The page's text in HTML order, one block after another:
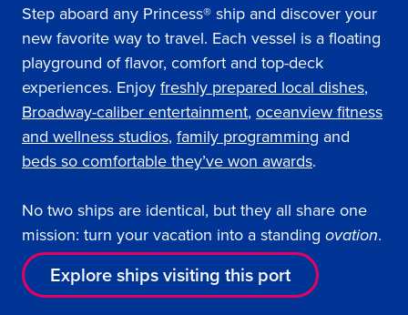
Step aboard any Princess® ship and discover your
new favorite way to travel. Each vessel is a floating
playground of flavor, comfort and top-deck
experiences. Enjoy freshly prepared local dishes,
Broadway-caliber entertainment, oceanview fitness
and wellness studios, family programming and
beds so comfortable they’ve won awards.
No two ships are identical, but they all share one
mission: turn your vacation into a standing ovation.
Explore ships visiting this port